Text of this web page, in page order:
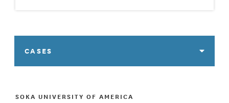
CASES
SOKA UNIVERSITY OF AMERICA